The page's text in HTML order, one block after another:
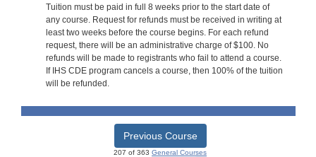
Tuition must be paid in full 8 weeks prior to the start date of
any course. Request for refunds must be received in writing at
least two weeks before the course begins. For each refund
request, there will be an administrative charge of $100. No
refunds will be made to registrants who fail to attend a course.
If IHS CDE program cancels a course, then 100% of the tuition
will be refunded.
Previous Course
207 of 363 General Courses